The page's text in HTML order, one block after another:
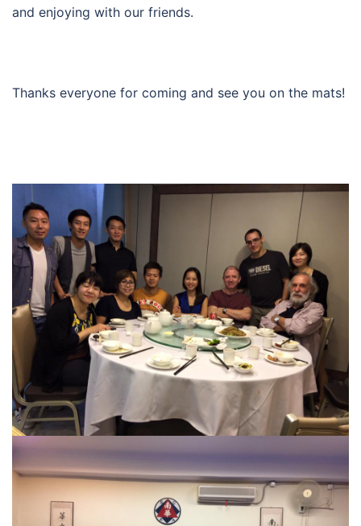
and enjoying with our friends.
Thanks everyone for coming and see you on the mats!